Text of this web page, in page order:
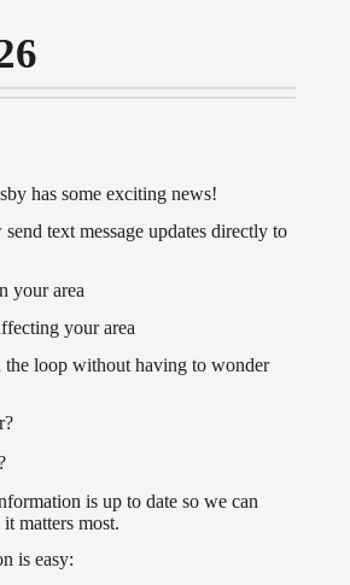
has some exciting news!
text message updates directly to
your area
your area
the loop without having to wonder
is up to date so we can
matters most.
is easy: